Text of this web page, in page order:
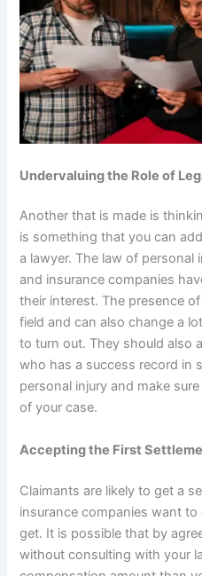
Undervaluing the Role of
Another that is made is
is something that you can
a lawyer. The law of personal
and insurance companies
their interest. The presence
field and can also change a
to turn out. They should also
who has a success record in
personal injury and make
of your case.
Accepting the First
Claimants are likely to get a
insurance companies want
get. It is possible that by
without consulting with your